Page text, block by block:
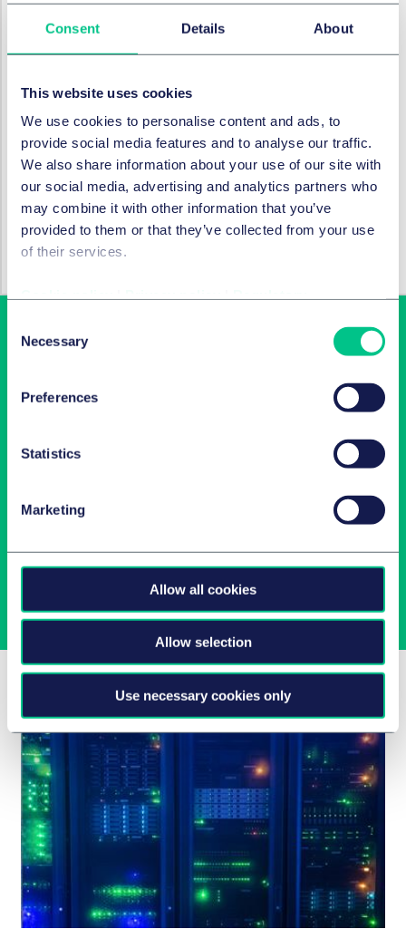
Consent Details About
This website uses cookies
We use cookies to personalise content and ads, to
provide social media features and to analyse our traffic.
We also share information about your use of our site with
our social media, advertising and analytics partners who
may combine it with other information that you’ve
provided to them or that they’ve collected from your use
of their services.
Selection
Necessary
Preferences
Statistics
Marketing
Allow all cookies
Allow selection
Use necessary cookies only
services if the worst should happen. Please get in
touch withJo
if you would like to discuss
how we can help you get BreachReady.
RECHTSGEBIETE UND GRUPPEN
Daten & Cyber-Sicherheit
BRANCHEN
Technologie, Medien & Kommunikation
Wählen Sie aus unserem Angebot Ihre Interessen aus!
Jetzt abonnieren
Related Insights